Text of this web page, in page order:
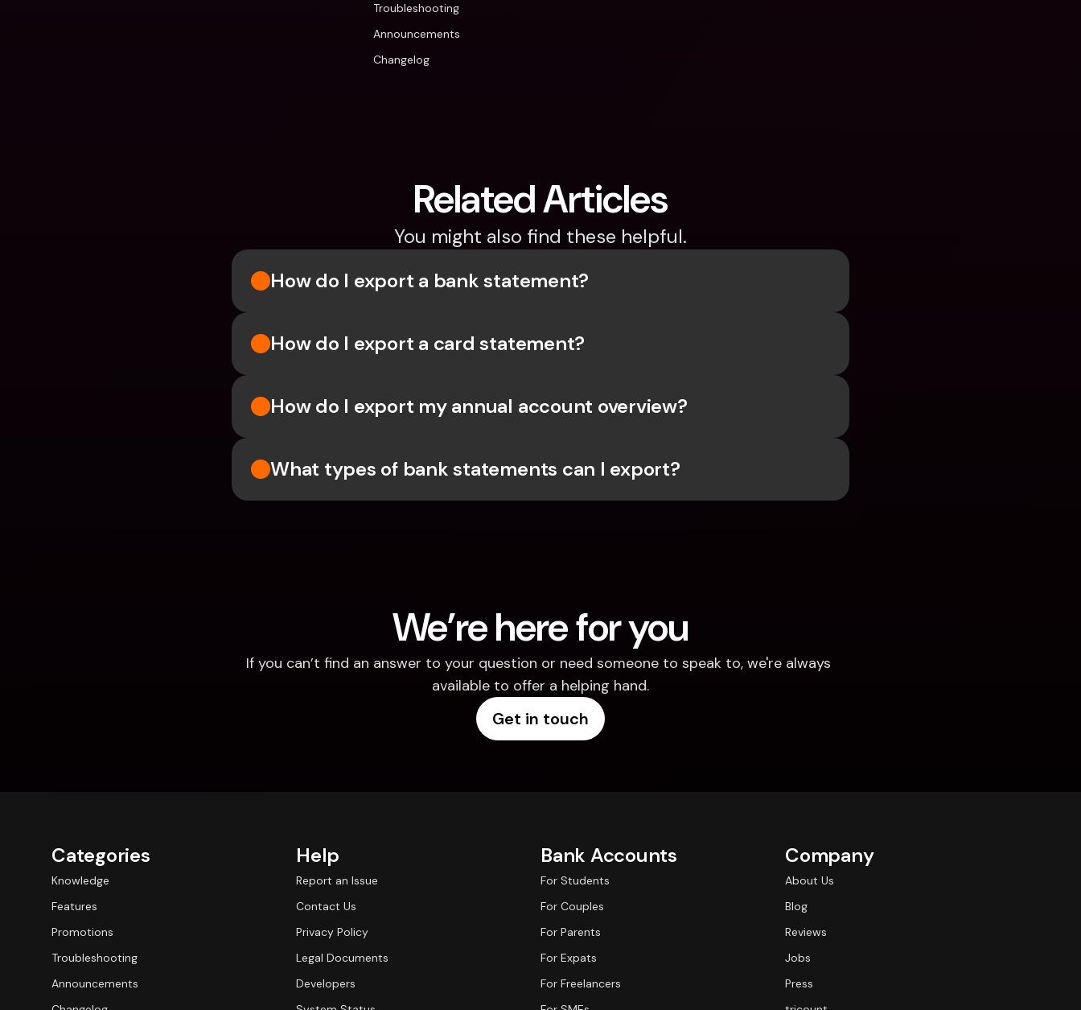
Troubleshooting
Announcements
Changelog
Related Articles
You might also find these helpful.
How do I export a bank statement?
How do I export a card statement?
How do I export my annual account overview?
What types of bank statements can I export?
We’re here for you
If you can’t find an answer to your question or need someone to speak to, we're always
available to offer a helping hand.
Get in touch
Categories
Knowledge
Features
Promotions
Troubleshooting
Announcements
Help
Report an Issue
Contact Us
Privacy Policy
Legal Documents
Developers
Bank Accounts
For Students
For Couples
For Parents
For Expats
For Freelancers
Company
About Us
Blog
Reviews
Jobs
Press